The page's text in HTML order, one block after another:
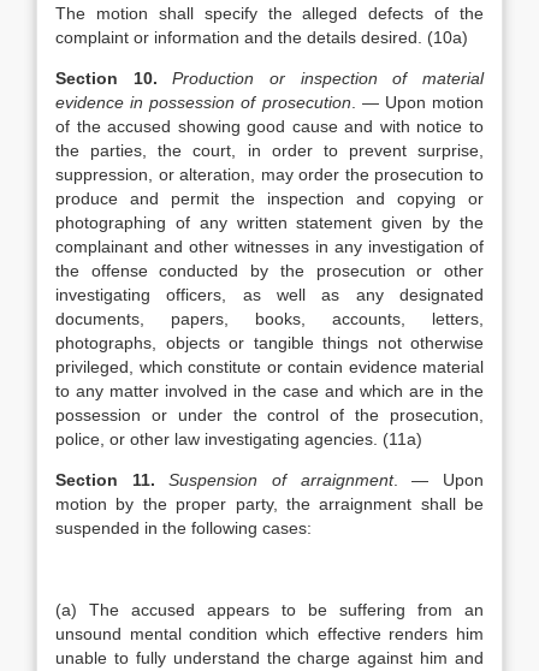
The motion shall specify the alleged defects of the
complaint or information and the details desired. (10a)
Section 10.
Production or inspection of material
evidence in possession of prosecution . — Upon motion
of the accused showing good cause and with notice to
the parties, the court, in order to prevent surprise,
suppression, or alteration, may order the prosecution to
produce and permit the inspection and copying or
photographing of any written statement given by the
complainant and other witnesses in any investigation of
the offense conducted by the prosecution or other
investigating officers, as well as any designated
documents, papers, books, accounts, letters,
photographs, objects or tangible things not otherwise
privileged, which constitute or contain evidence material
to any matter involved in the case and which are in the
possession or under the control of the prosecution,
police, or other law investigating agencies. (11a)
Section 11. Suspension of arraignment. — Upon
motion by the proper party, the arraignment shall be
suspended in the following cases:
(a) The accused appears to be suffering from an
unsound mental condition which effective renders him
unable to fully understand the charge against him and